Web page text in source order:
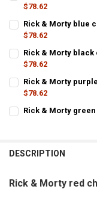
$78.62
STOCK:
DECREASE
Rick & Morty blue
$78.62
STOCK:
DECREASE
Rick & Morty black
$78.62
STOCK:
DECREASE
Rick & Morty
$78.62
STOCK:
Rick & Morty green
DESCRIPTION
Rick & Morty red